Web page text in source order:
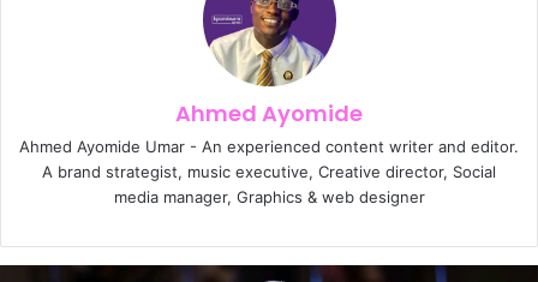
Ahmed Ayomide
Ahmed Ayomide Umar - An experienced content writer and editor.
A brand strategist, music executive, Creative director, Social
media manager, Graphics & web designer